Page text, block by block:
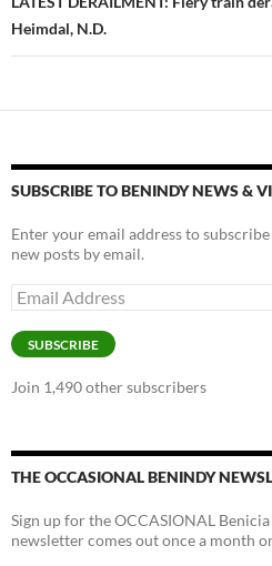
Heimdal, N.D.
SUBSCRIBE TO BENINDY NEWS &
Enter your email address to
new posts by email.
Email
Address
SUBSCRIBE
Join 1,490 other subscribers
THE OCCASIONAL BENINDY
Sign up for the OCCASIONAL
newsletter comes out once a month